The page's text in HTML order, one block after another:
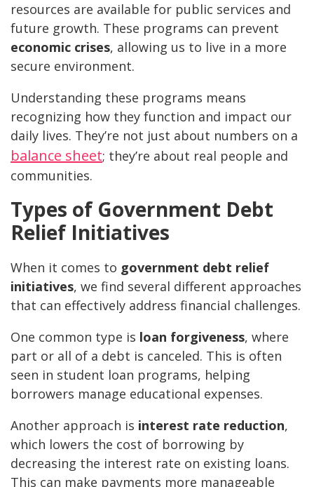
resources are available for public services and
future growth. These programs can prevent
economic crises, allowing us to live in a more
secure environment.
Understanding these programs means
recognizing how they function and impact our
daily lives. They’re not just about numbers on a
balance sheet; they’re about real people and
communities.
Types of Government Debt
Relief Initiatives
When it comes to government debt relief
initiatives, we find several different approaches
that can effectively address financial challenges.
One common type is loan forgiveness, where
part or all of a debt is canceled. This is often
seen in student loan programs, helping
borrowers manage educational expenses.
Another approach is interest rate reduction,
which lowers the cost of borrowing by
decreasing the interest rate on existing loans.
This can make payments more manageable